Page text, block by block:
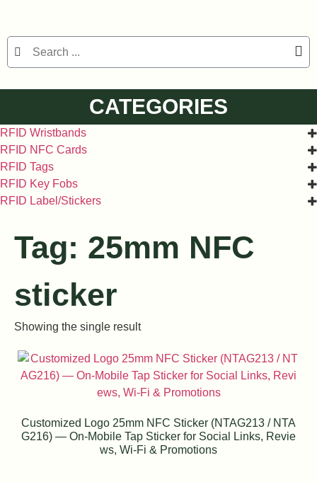
CATEGORIES
RFID Wristbands
RFID NFC Cards
RFID Tags
RFID Key Fobs
RFID Label/Stickers
Tag: 25mm NFC
sticker
Showing the single result
Customized Logo 25mm NFC Sticker (NTAG213 / NTA
G216) — On-Mobile Tap Sticker for Social Links, Revie
ws, Wi-Fi & Promotions